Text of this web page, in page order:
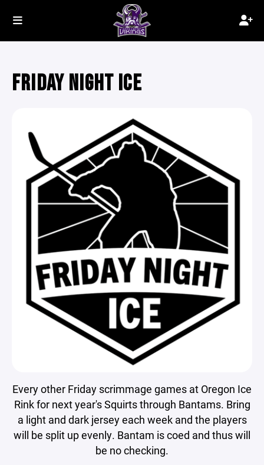
FRIDAY NIGHT ICE
Every other Friday scrimmage games at Oregon Ice
Rink for next year's Squirts through Bantams. Bring
a light and dark jersey each week and the players
will be split up evenly. Bantam is coed and thus will
be no checking.